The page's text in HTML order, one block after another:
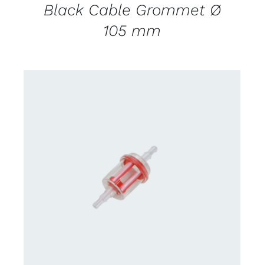
Black Cable Grommet Ø
105 mm
CONTACT US FOR AVAILABILITY